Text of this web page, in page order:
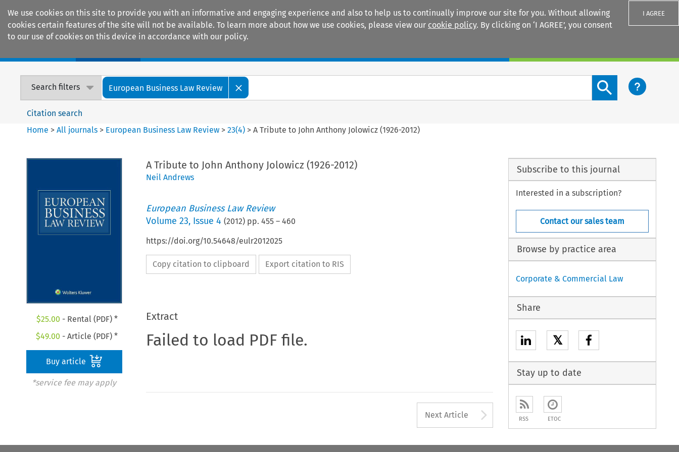
We use cookies on this site to provide you with an informative and engaging experience and also to help us to continually improve our site for you. Without allowing
cookies certain features of the site will not be available. To learn more about how we use cookies, please view our cookie policy. By clicking on ‘I AGREE’, you consent
to our use of cookies on this device in accordance with our policy.
I AGREE
Search filters European Business Law Review
Search content button
Citation search
Home >All journals > European Business Law Review >23(4) >A Tribute to John Anthony Jolowicz (1926-2012)
$25.00 - Rental (PDF) *
$49.00 - Article (PDF) *
Buy article
*service fee may apply
A Tribute to John Anthony Jolowicz (1926-2012)
Neil Andrews
European Business Law Review
Volume 23, Issue 4 (2012) pp. 455– 460
https://doi.org/10.54648/eulr2012025
Copy citation to clipboard Export citation to RIS
Extract
Failed to load PDF file.
Next Article Arrow button used to
Subscribe to this journal
Interested in a subscription?
Contact our sales team
Browse by practice area
Corporate & Commercial Law
Share
𝕏
Stay up to date
RSS ETOC